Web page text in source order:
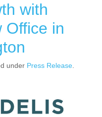
with
Office in
under Press Release